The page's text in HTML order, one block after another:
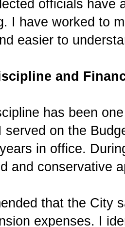
officials have
I have worked to
easier to
and
has been
served on the
in office.
and conservative
that the City
expenses. I